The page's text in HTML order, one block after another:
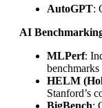
AutoGPT:
AI
MLPerf:
benchmarks
HELM
Stanford’s